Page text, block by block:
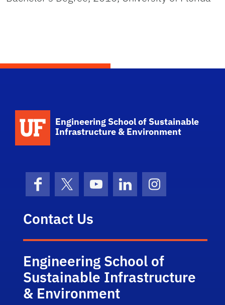
Engineering School of Sustainable
Infrastructure & Environment
FacebookX (formerly Twitter)
YouTubeLinkedInInstagram
Contact Us
Engineering School of
Sustainable Infrastructure
& Environment